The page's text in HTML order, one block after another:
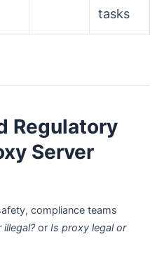
tasks
Regulatory
Server
compliance teams
or Is proxy legal or